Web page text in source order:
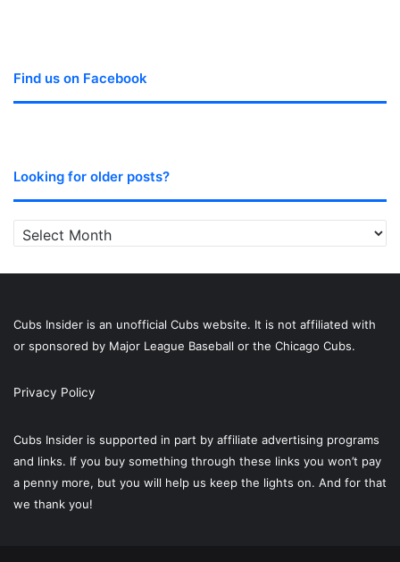
Find us on Facebook
Looking for older posts?
Looking
for
Cubs Insider is an unofficial Cubs website. It is not affiliated with
or sponsored by Major League Baseball or the Chicago Cubs.
Privacy Policy
Cubs Insider is supported in part by affiliate advertising programs
and links. If you buy something through these links you won’t pay
a penny more, but you will help us keep the lights on. And for that
we thank you!